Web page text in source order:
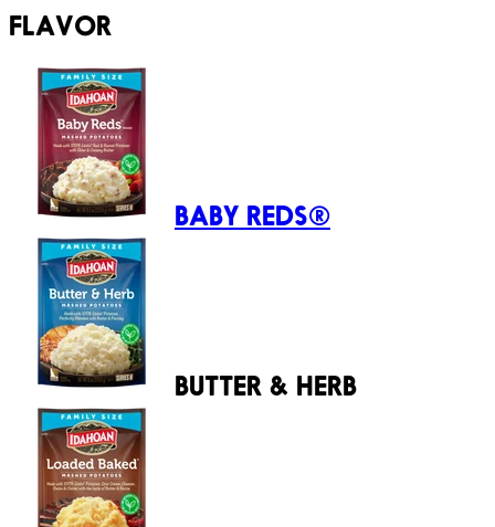
FLAVOR
BABY REDS®
BUTTER & HERB